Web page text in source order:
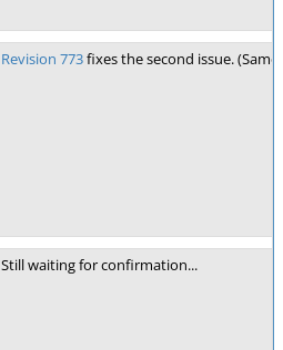
Revision 773fixes the second issue.
Still waiting for confirmation...